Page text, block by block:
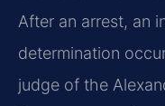
After an arrest, an
determination
judge of the